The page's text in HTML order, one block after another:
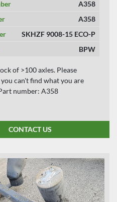
A358
A358
SKHZF 9008-15 ECO-P
BPW
of >100 axles. Please
can't find what you are
number: A358
CONTACT US